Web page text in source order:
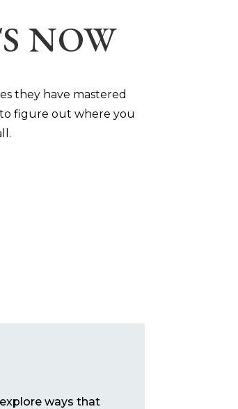
NOW
they have mastered
figure out where you
explore ways that